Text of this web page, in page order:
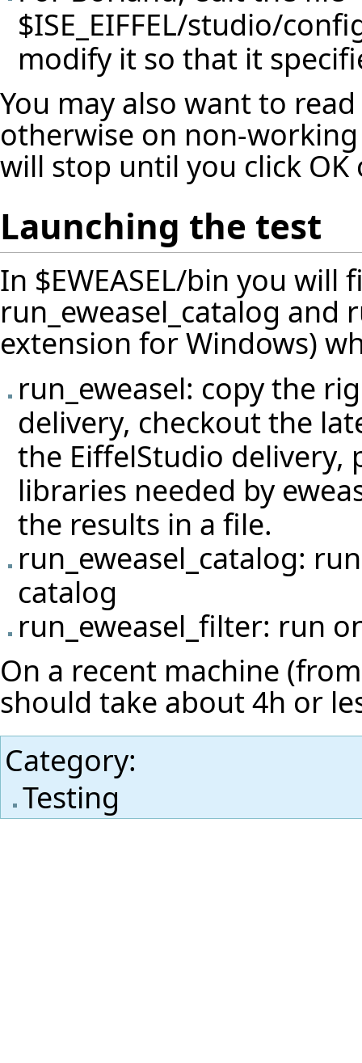
$ISE_EIFFEL/studio/
modify it so that it
You may also want to
otherwise on non-
will stop until you click
Launching the test
In $EWEASEL/bin you will
run_eweasel_catalog and
extension for Windows)
run_eweasel: copy the
delivery, checkout the
the EiffelStudio delivery,
libraries needed by
the results in a file.
run_eweasel_catalog:
catalog
run_eweasel_filter: run
On a recent machine
should take about 4h or
Category:
Testing